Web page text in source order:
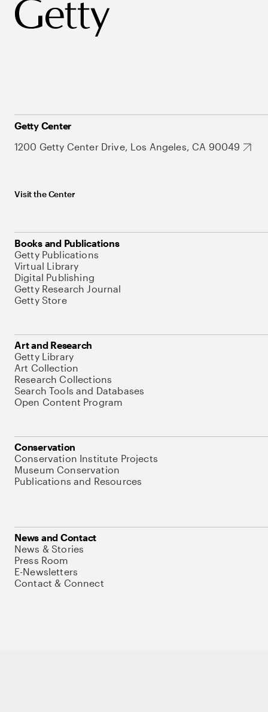
Getty Center
1200 Getty Center Drive, Los Angeles, CA 90049
Visit the Center
Books and Publications
Getty Publications
Virtual Library
Digital Publishing
Getty Research Journal
Getty Store
Art and Research
Getty Library
Art Collection
Research Collections
Search Tools and Databases
Open Content Program
Conservation
Conservation Institute Projects
Museum Conservation
Publications and Resources
News and Contact
News & Stories
Press Room
E-Newsletters
Contact & Connect